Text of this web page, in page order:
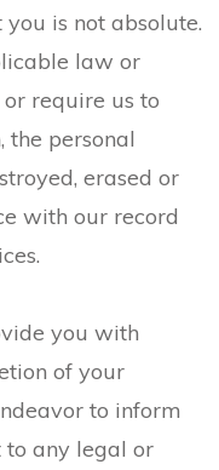
is not absolute.
law or
require us to
the personal
erased or
with our record
you with
of your
to inform
to any legal or